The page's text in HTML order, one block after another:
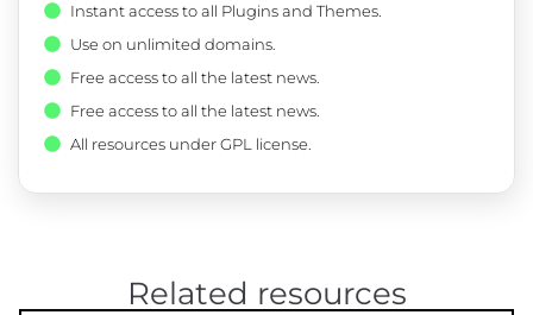
Instant access to all Plugins and Themes.
Use on unlimited domains.
Free access to all the latest news.
Free access to all the latest news.
All resources under GPL license.
Related resources